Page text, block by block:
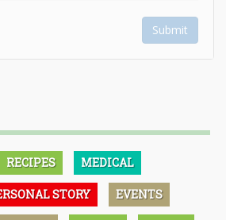
Submit
RECIPES MEDICAL
STORY EVENTS